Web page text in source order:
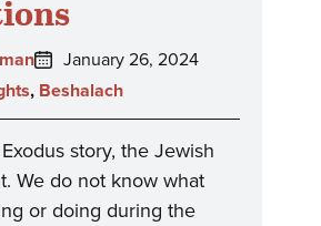
Posted
on:
January 26, 2024
, Beshalach
story, the Jewish
We do not know what
or doing during the